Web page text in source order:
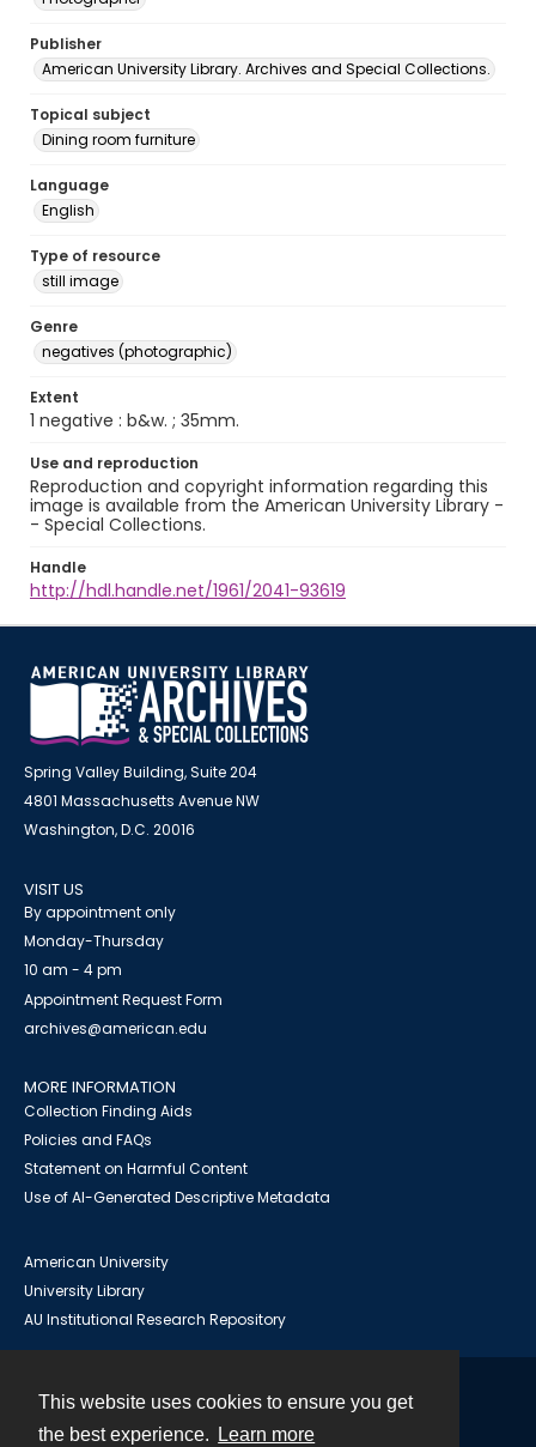
This website uses cookies to ensure you get
the best experience.
Learn more
Publisher
American University Library. Archives and Special Collections.
Topical subject
Dining room furniture
Language
English
Type of resource
still image
Genre
negatives (photographic)
Extent
1 negative : b&w. ; 35mm.
Use and reproduction
Reproduction and copyright information regarding this
image is available from the American University Library -
- Special Collections.
Handle
http://hdl.handle.net/1961/2041-93619
Spring Valley Building, Suite 204
4801 Massachusetts Avenue NW
Washington, D.C. 20016
VISIT US
By appointment only
Monday-Thursday
10 am - 4 pm
Appointment Request Form
archives@american.edu
MORE INFORMATION
Collection Finding Aids
Policies and FAQs
Statement on Harmful Content
Use of AI-Generated Descriptive Metadata
American University
University Library
AU Institutional Research Repository